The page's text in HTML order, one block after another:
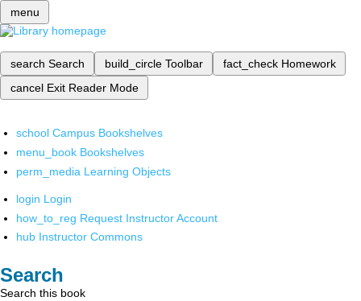
menu
search Search build_circle Toolbar fact_check Homework
cancel Exit Reader Mode
school Campus Bookshelves
menu_book Bookshelves
perm_media Learning Objects
login Login
how_to_reg Request Instructor Account
hub Instructor Commons
Search
Search this book